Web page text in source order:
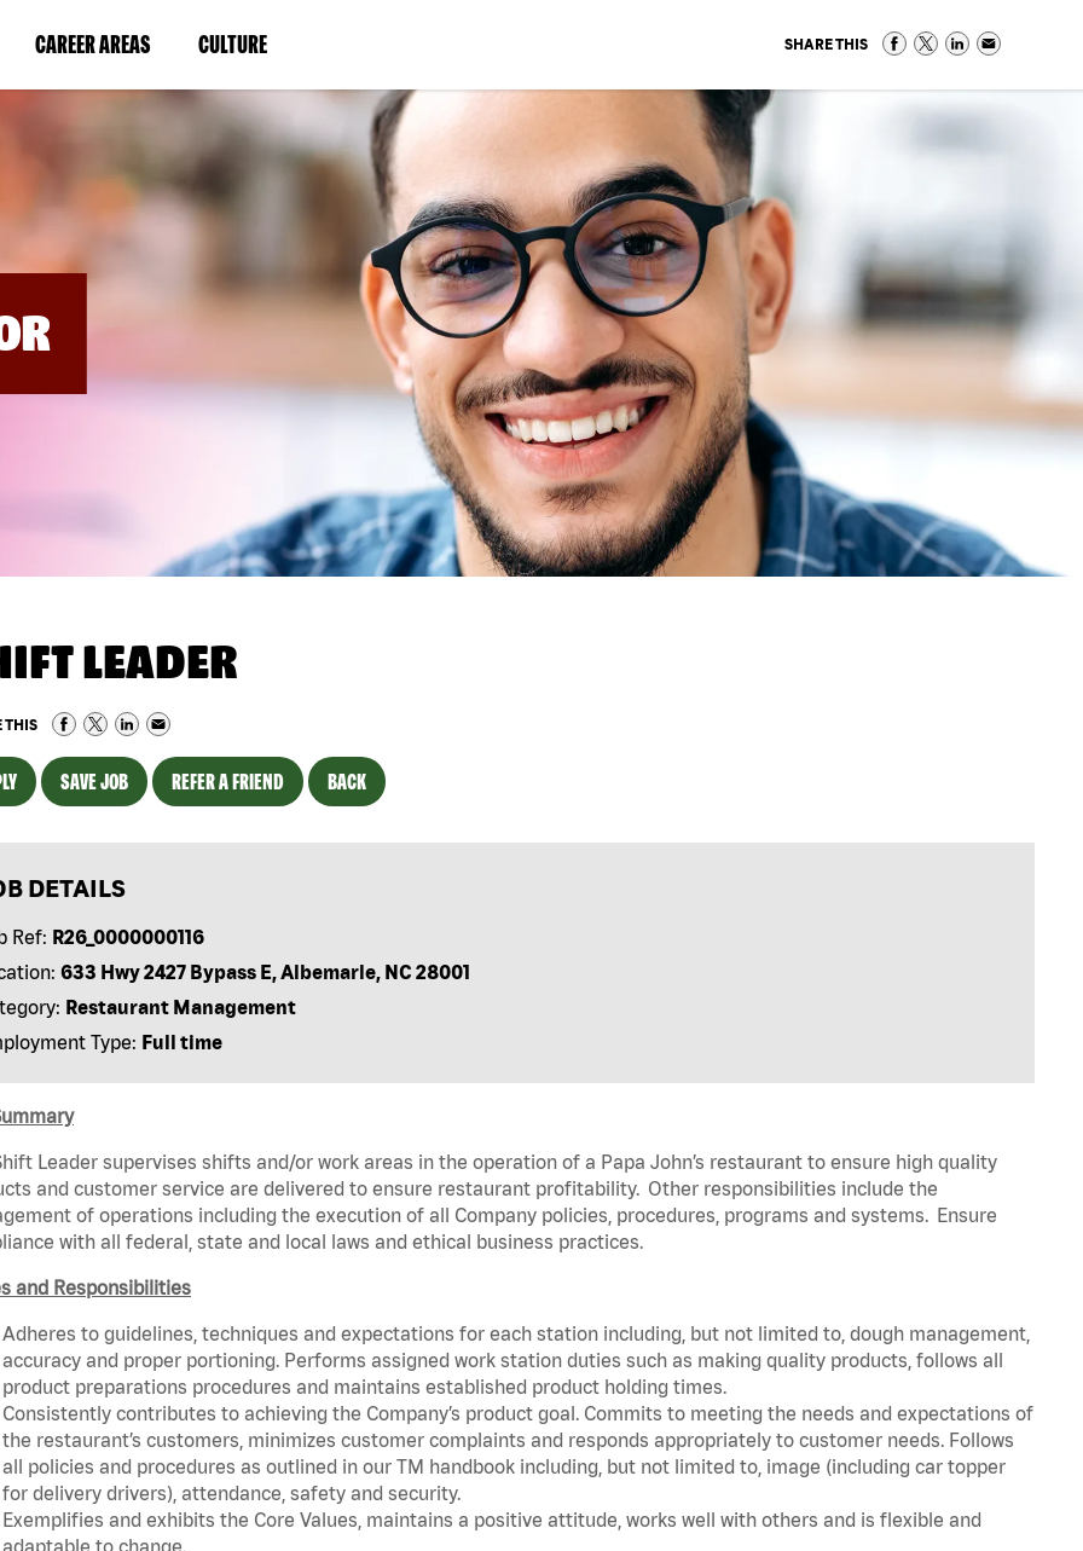
CAREER AREAS(LINK
IN
NEW
WINDOW)
CULTURE(LINK
IN
A
NEW
WINDOW)
SHARE THIS
LEADER
THIS
SAVE JOB REFER A FRIEND BACK
DETAILS
Ref: R26_0000000116
633 Hwy 2427 Bypass E, Albemarle, NC 28001
Restaurant Management
Type: Full time
Leader supervises shifts and/or work areas in the operation of a Papa John’s restaurant to ensure high quality
and customer service are delivered to ensure restaurant profitability. Other responsibilities include the
of operations including the execution of all Company policies, procedures, programs and systems. Ensure
with all federal, state and local laws and ethical business practices.
and Responsibilities
Adheres to guidelines, techniques and expectations for each station including, but not limited to, dough management,
accuracy and proper portioning. Performs assigned work station duties such as making quality products, follows all
product preparations procedures and maintains established product holding times.
Consistently contributes to achieving the Company’s product goal. Commits to meeting the needs and expectations of
the restaurant’s customers, minimizes customer complaints and responds appropriately to customer needs. Follows
all policies and procedures as outlined in our TM handbook including, but not limited to, image (including car topper
for delivery drivers), attendance, safety and security.
Exemplifies and exhibits the Core Values, maintains a positive attitude, works well with others and is flexible and
adaptable to change.